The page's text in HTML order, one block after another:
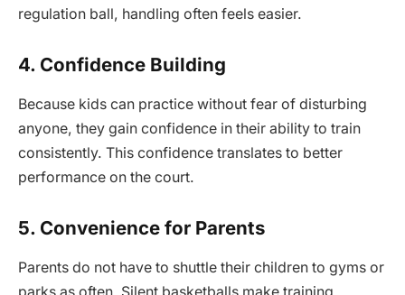
regulation ball, handling often feels easier.
4. Confidence Building
Because kids can practice without fear of disturbing
anyone, they gain confidence in their ability to train
consistently. This confidence translates to better
performance on the court.
5. Convenience for Parents
Parents do not have to shuttle their children to gyms or